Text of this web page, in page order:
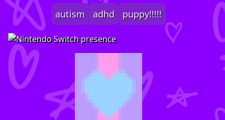
autism adhd puppy!!!!!